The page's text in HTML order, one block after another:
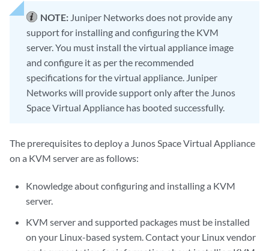
NOTE: Juniper Networks does not provide any
support for installing and configuring the KVM
server. You must install the virtual appliance image
and configure it as per the recommended
specifications for the virtual appliance. Juniper
Networks will provide support only after the Junos
Space Virtual Appliance has booted successfully.
The prerequisites to deploy a Junos Space Virtual Appliance
on a KVM server are as follows:
Knowledge about configuring and installing a KVM
server.
KVM server and supported packages must be installed
on your Linux-based system. Contact your Linux vendor